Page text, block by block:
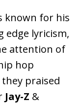
known for his
edge lyricism,
attention of
hop
praised
Jay-Z &